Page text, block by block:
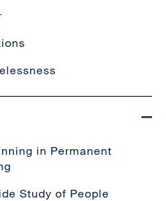
in Permanent
Study of People